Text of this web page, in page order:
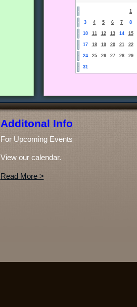
1
3 4 5 6 7 8
10 11 12 13 14 15
17 18 19 20 21 22
24 25 26 27 28 29
31
Additonal Info
For Upcoming Events
View our calendar.
Read More >